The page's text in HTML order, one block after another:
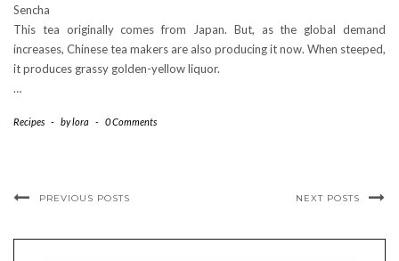
Sencha
This tea originally comes from Japan. But, as the global demand
increases, Chinese tea makers are also producing it now. When steeped,
it produces grassy golden-yellow liquor.
…
Recipes - bylora - 0 Comments
PREVIOUS POSTS NEXT POSTS